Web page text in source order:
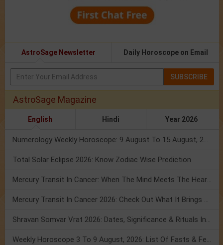
AstroSage Newsletter Daily Horoscope on Email
SUBSCRIBE
AstroSage Magazine
English Hindi Year 2026
Numerology Weekly Horoscope: 9 August To 15 August, 2026
Total Solar Eclipse 2026: Know Zodiac Wise Prediction
Mercury Transit In Cancer: When The Mind Meets The Heart!
Mercury Transit In Cancer 2026: Check Out What It Brings For You
Shravan Somvar Vrat 2026: Dates, Significance & Rituals In August
Weekly Horoscope 3 To 9 August, 2026: List Of Fasts & Festivals